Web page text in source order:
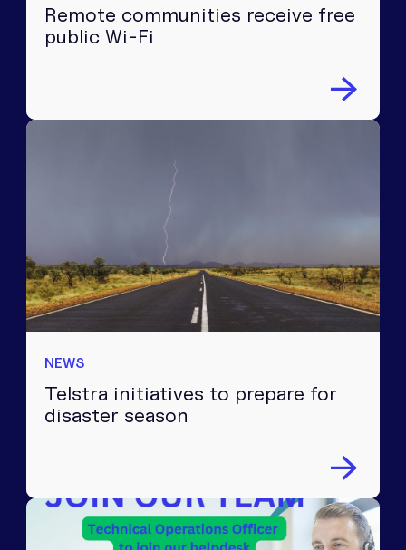
Remote communities receive free
public Wi-Fi
NEWS
Telstra initiatives to prepare for
disaster season